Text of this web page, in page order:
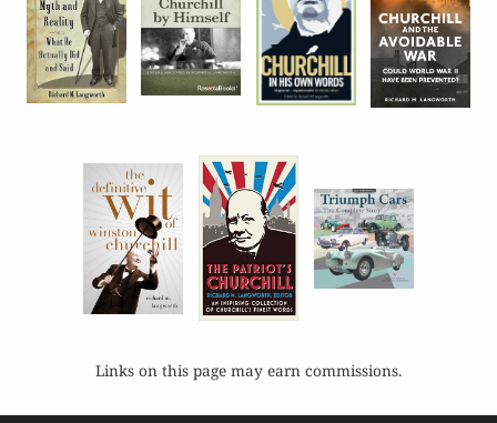
Links on this page may earn commissions.